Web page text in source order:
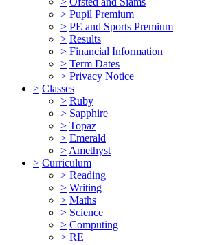
> Pupil Premium
> PE and Sports Premium
> Results
> Financial Information
> Term Dates
> Privacy Notice
> Classes
> Ruby
> Sapphire
> Topaz
> Emerald
>Amethyst
> Curriculum
> Reading
> Writing
> Maths
> Science
> Computing
> RE